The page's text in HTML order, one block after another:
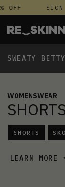
OFF
SWEATY BETTY
WOMENSWEAR
SHORTS
SHORTS
LEARN MORE